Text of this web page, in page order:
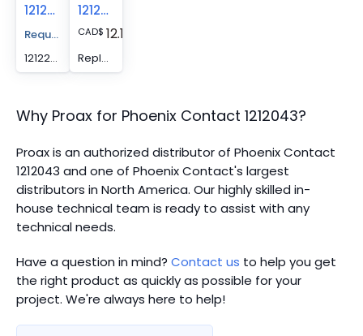
1212285
Request A Price Quote
1212285 -
1212036
CAD$ 12.13
Replacement spring - CRIMPFOX/ SPR-3
Why Proax for Phoenix Contact 1212043?
Proax is an authorized distributor of Phoenix Contact
1212043 and one of Phoenix Contact's largest
distributors in North America. Our highly skilled in-
house technical team is ready to assist with any
technical needs.
Have a question in mind? Contact us to help you get
the right product as quickly as possible for your
project. We're always here to help!